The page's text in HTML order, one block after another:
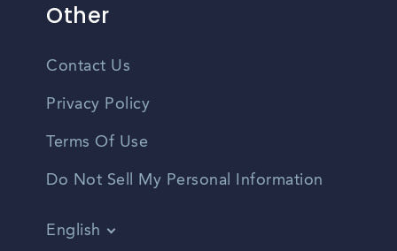
Other
Contact Us
Privacy Policy
Terms Of Use
Do Not Sell My Personal Information
English